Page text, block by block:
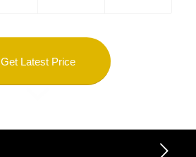
Get Latest Price